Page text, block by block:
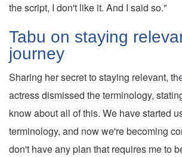
the script, I don't like it. And I said so."
Tabu on staying
journey
Sharing her secret to staying relevant,
actress dismissed the terminology,
know about all of this. We have started
terminology, and now we're becoming
don't have any plan that requires me to